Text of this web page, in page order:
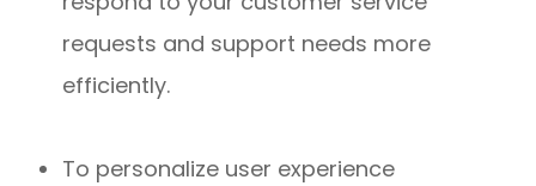
requests and support needs more
efficiently.
To personalize user experience